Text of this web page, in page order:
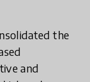
the
and